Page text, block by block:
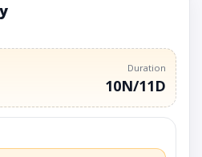
Duration
10N/11D